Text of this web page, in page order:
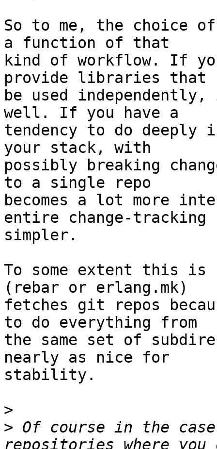
So to me, the choice
a function of that
kind of workflow. If
provide libraries that
be used
well. If you have a
tendency to do deeply
your stack, with
possibly breaking
to a single repo
becomes a lot more
entire change-tracking
simpler.
To some extent this
(rebar or erlang.mk)
fetches git repos
to do everything from
the same set of
nearly as nice for
stability.
>
> Of course in the